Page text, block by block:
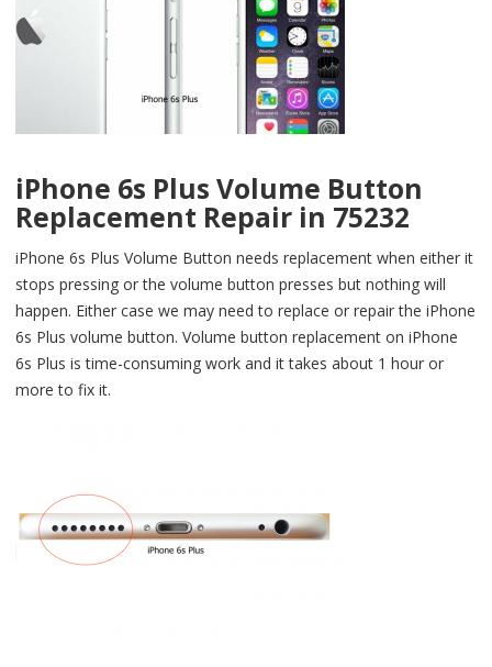
iPhone 6s Plus Volume Button
Replacement Repair in 75232
iPhone 6s Plus Volume Button needs replacement when either it
stops pressing or the volume button presses but nothing will
happen. Either case we may need to replace or repair the iPhone
6s Plus volume button. Volume button replacement on iPhone
6s Plus is time-consuming work and it takes about 1 hour or
more to fix it.